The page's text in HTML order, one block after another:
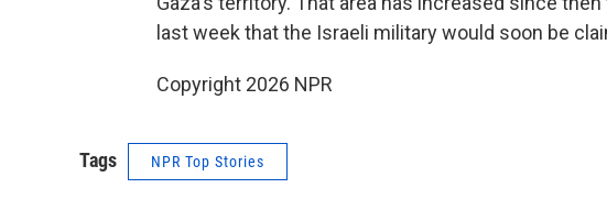
last week that the Israeli military would soon be
Copyright 2026 NPR
Tags NPR Top Stories